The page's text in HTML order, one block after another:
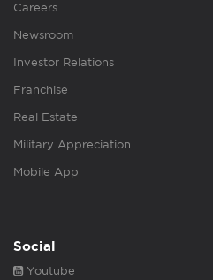
Careers
Newsroom
Investor Relations
Franchise
Real Estate
Military Appreciation
Mobile App
Social
Youtube